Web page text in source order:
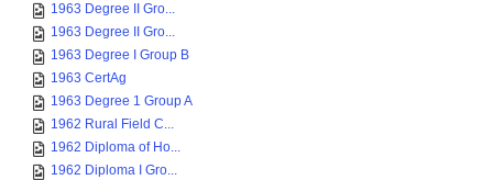
1963 Degree II Gro...
1963 Degree II Gro...
1963 Degree I Group B
1963 CertAg
1963 Degree 1 Group A
1962 Rural Field C...
1962 Diploma of Ho...
1962 Diploma I Gro...